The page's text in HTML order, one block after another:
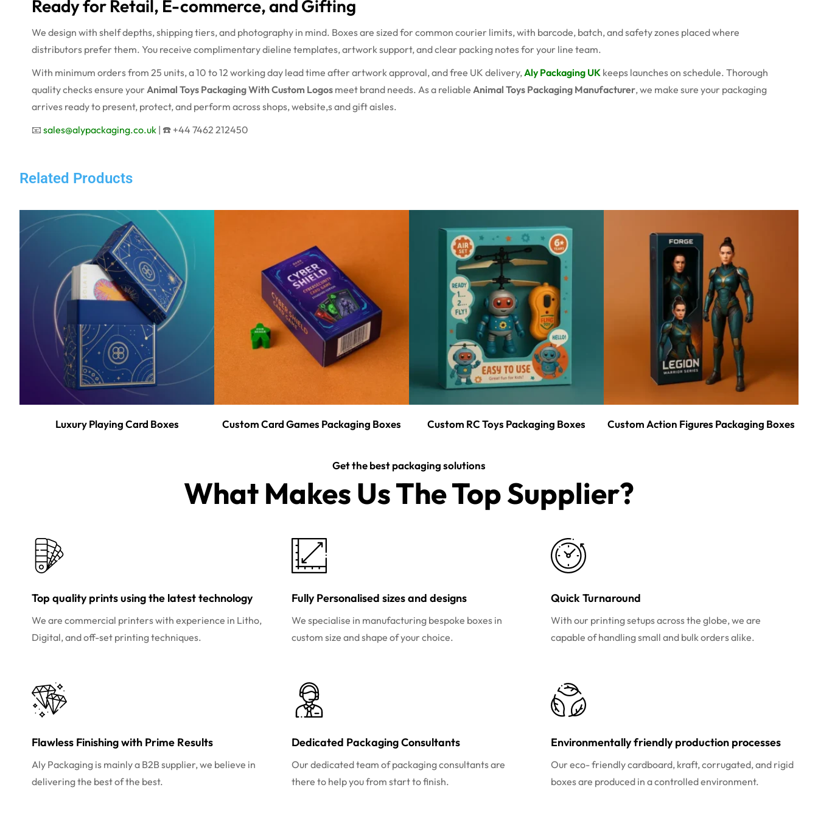
Ready for Retail, E-commerce, and Gifting
We design with shelf depths, shipping tiers, and photography in mind. Boxes are sized for common courier limits, with barcode, batch, and safety zones placed where
distributors prefer them. You receive complimentary dieline templates, artwork support, and clear packing notes for your line team.
With minimum orders from 25 units, a 10 to 12 working day lead time after artwork approval, and free UK delivery, Aly Packaging UK keeps launches on schedule. Thorough
quality checks ensure your Animal Toys Packaging With Custom Logos meet brand needs. As a reliable Animal Toys Packaging Manufacturer, we make sure your packaging
arrives ready to present, protect, and perform across shops, website,s and gift aisles.
📧 sales@alypackaging.co.uk | ☎️ +44 7462 212450
Related Products
Luxury Playing Card Boxes Custom Card Games Packaging Boxes Custom RC Toys Packaging Boxes Custom Action Figures Packaging Boxes
Get the best packaging solutions
What Makes Us The Top Supplier?​
Top quality prints using the latest technology
We are commercial printers with experience in Litho,
Digital, and off-set printing techniques.
Fully Personalised sizes and designs
We specialise in manufacturing bespoke boxes in
custom size and shape of your choice.
Quick Turnaround
With our printing setups across the globe, we are
capable of handling small and bulk orders alike.
Flawless Finishing with Prime Results
Aly Packaging is mainly a B2B supplier, we believe in
delivering the best of the best.
Dedicated Packaging Consultants
Our dedicated team of packaging consultants are
there to help you from start to finish.
Environmentally friendly production processes
Our eco- friendly cardboard, kraft, corrugated, and rigid
boxes are produced in a controlled environment.